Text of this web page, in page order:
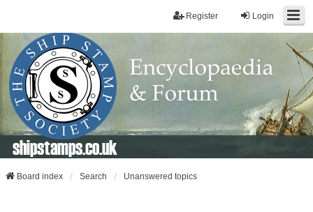
Login
Register
shipstamps.co.uk
Board index Search Unanswered topics